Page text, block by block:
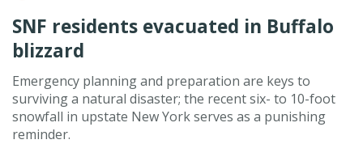
SNF residents evacuated in Buffalo
blizzard
Emergency planning and preparation are keys to
surviving a natural disaster; the recent six- to 10-foot
snowfall in upstate New York serves as a punishing
reminder.